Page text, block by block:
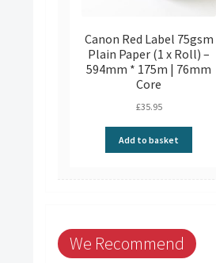
Canon Red Label 75gsm
Plain Paper (1 x Roll) –
594mm * 175m | 76mm
Core
£35.95
Add to basket
We Recommend